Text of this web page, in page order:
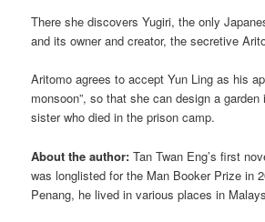
There she discovers Yugiri, the only
and its owner and creator, the secretive
Aritomo agrees to accept Yun Ling as his
monsoon”, so that she can design a
sister who died in the prison camp.
About the author: Tan Twan Eng’s first
was longlisted for the Man Booker Prize in
Penang, he lived in various places in